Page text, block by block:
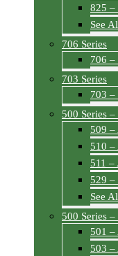
825 –
See
706 Series
706 –
703 Series
703 –
500 Series
509 –
510 –
511 –
529 –
See
500 Series –
501 –
503 –